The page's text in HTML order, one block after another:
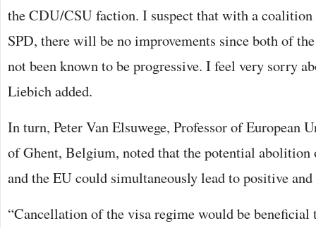
the CDU/CSU faction. I suspect that with a
SPD, there will be no improvements since both of
not been known to be progressive. I feel very sorry
Liebich added.
In turn, Peter Van Elsuwege, Professor of European
of Ghent, Belgium, noted that the potential abolition
and the EU could simultaneously lead to positive
“Cancellation of the visa regime would be